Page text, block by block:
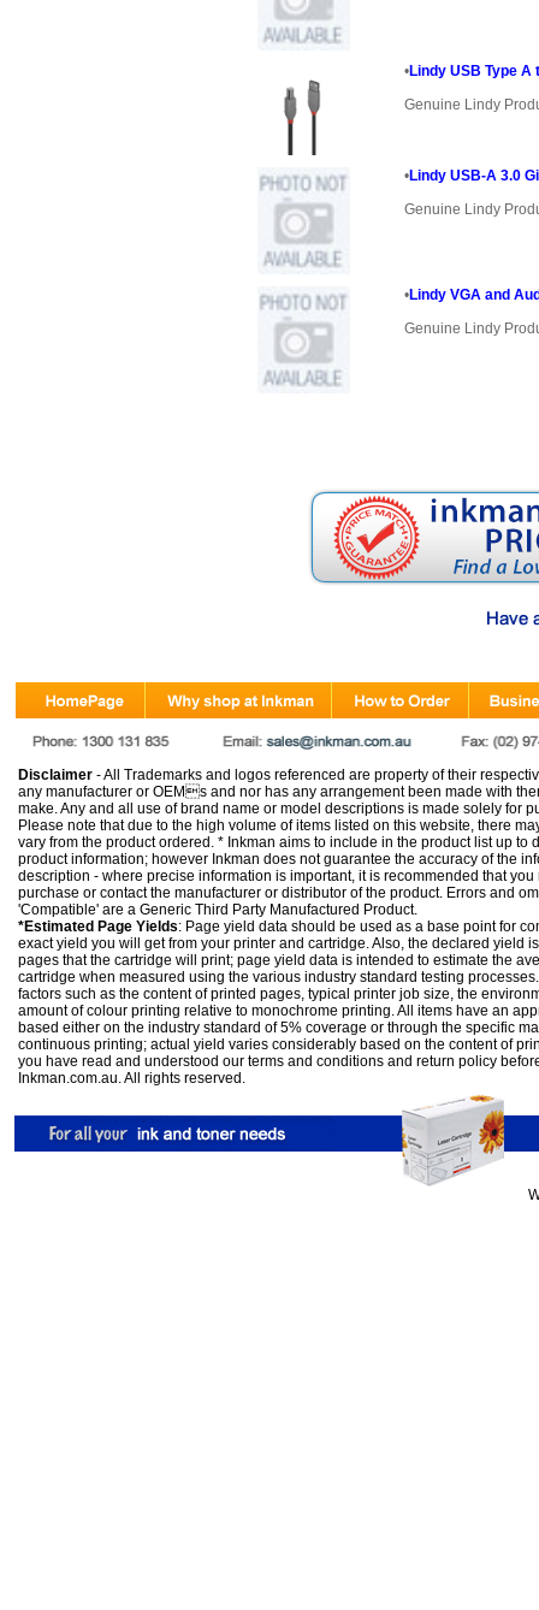
•Lindy USB Type A
Genuine Lindy
•Lindy USB-A 3.0
Genuine Lindy
•Lindy VGA and
Genuine Lindy
Disclaimer - All Trademarks and logos referenced are property of their
any manufacturer or OEMs and nor has any arrangement been made with
make. Any and all use of brand name or model descriptions is made solely for
Please note that due to the high volume of items listed on this website, there
vary from the product ordered. * Inkman aims to include in the product list up to
product information; however Inkman does not guarantee the accuracy of the
description - where precise information is important, it is recommended that
purchase or contact the manufacturer or distributor of the product. Errors and
'Compatible' are a Generic Third Party Manufactured Product.
*Estimated Page Yields: Page yield data should be used as a base point for
exact yield you will get from your printer and cartridge. Also, the declared yield
pages that the cartridge will print; page yield data is intended to estimate the
cartridge when measured using the various industry standard testing
factors such as the content of printed pages, typical printer job size, the
amount of colour printing relative to monochrome printing. All items have an
based either on the industry standard of 5% coverage or through the specific
continuous printing; actual yield varies considerably based on the content of
you have read and understood our terms and conditions and return policy
Inkman.com.au. All rights reserved.